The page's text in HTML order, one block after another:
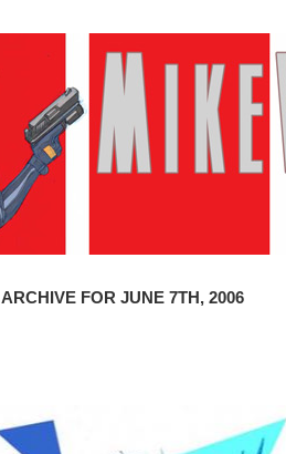
ARCHIVE FOR JUNE 7TH, 2006